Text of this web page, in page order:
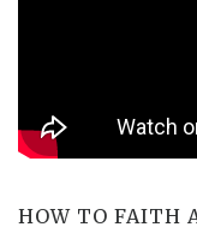
HOW TO FAITH